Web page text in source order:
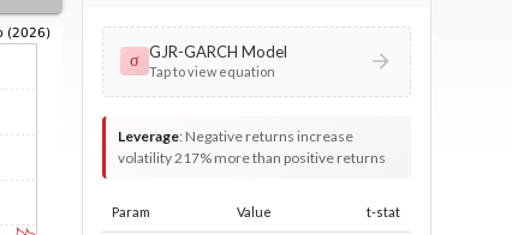
σ GJR-GARCH Model
Tap to view equation
Leverage: Negative returns increase
volatility 217% more than positive returns
Param Value t-stat